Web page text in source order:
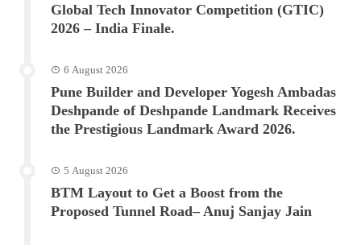
Global Tech Innovator Competition (GTIC)
2026 – India Finale.
6 August 2026
Pune Builder and Developer Yogesh Ambadas
Deshpande of Deshpande Landmark Receives
the Prestigious Landmark Award 2026.
5 August 2026
BTM Layout to Get a Boost from the
Proposed Tunnel Road– Anuj Sanjay Jain